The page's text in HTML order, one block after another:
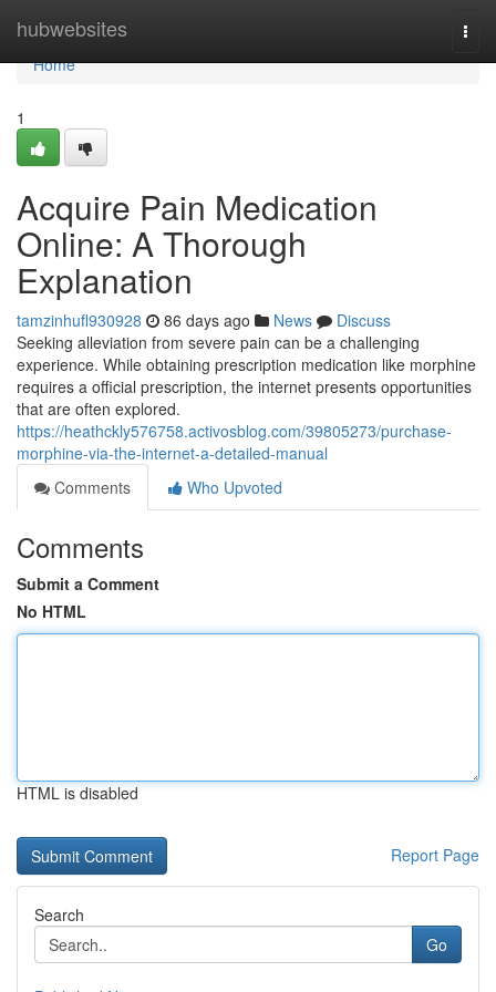
hubwebsites
Home
Home
1
Acquire Pain Medication
Online: A Thorough
Explanation
tamzinhufl930928 86 days ago News
Discuss
Seeking alleviation from severe pain can be a challenging
experience. While obtaining prescription medication like morphine
requires a official prescription, the internet presents opportunities
that are often explored.
https://heathckly576758.activosblog.com/39805273/purchase-
morphine-via-the-internet-a-detailed-manual
Comments
Who Upvoted
Comments
Submit a Comment
No HTML
HTML is disabled
Report Page
Search
Go